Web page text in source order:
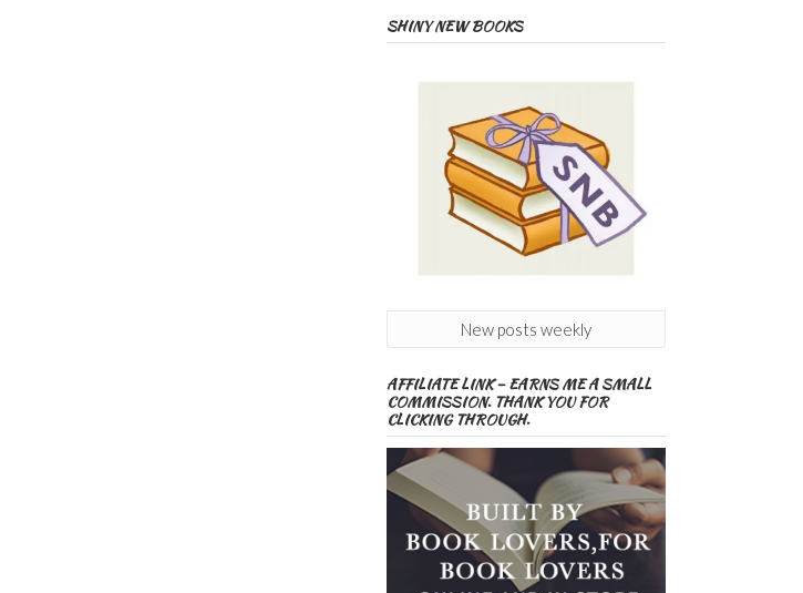
SHINY NEW BOOKS
New posts weekly
AFFILIATE LINK – EARNS ME A SMALL
COMMISSION. THANK YOU FOR
CLICKING THROUGH.